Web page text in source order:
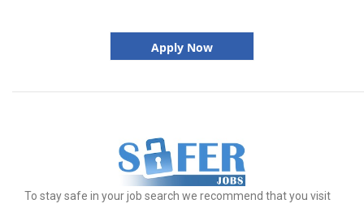
Apply Now
To stay safe in your job search we recommend that you visit